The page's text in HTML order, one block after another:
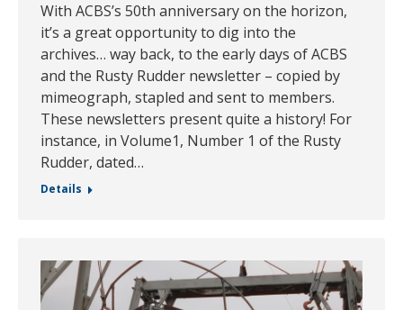
With ACBS’s 50th anniversary on the horizon,
it’s a great opportunity to dig into the
archives… way back, to the early days of ACBS
and the Rusty Rudder newsletter – copied by
mimeograph, stapled and sent to members.
These newsletters present quite a history! For
instance, in Volume1, Number 1 of the Rusty
Rudder, dated…
Details